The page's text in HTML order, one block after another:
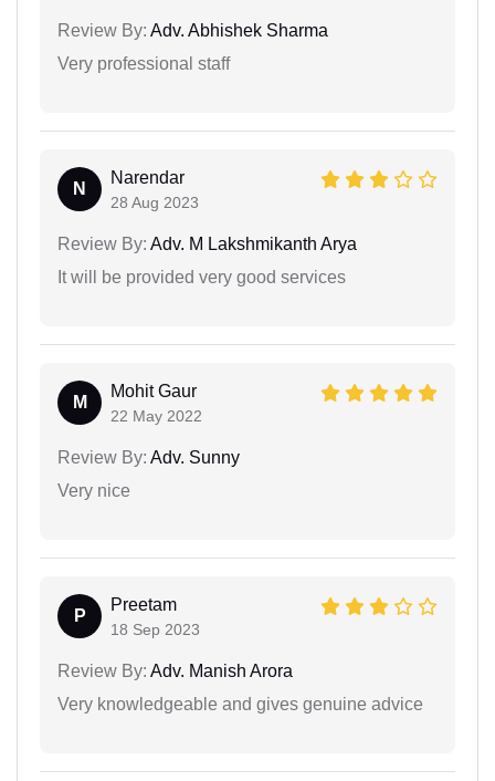
Review By: Adv. Abhishek Sharma
Very professional staff
N
Narendar
28 Aug 2023
Review By: Adv. M Lakshmikanth Arya
It will be provided very good services
M
Mohit Gaur
22 May 2022
Review By: Adv. Sunny
Very nice
P
Preetam
18 Sep 2023
Review By: Adv. Manish Arora
Very knowledgeable and gives genuine advice